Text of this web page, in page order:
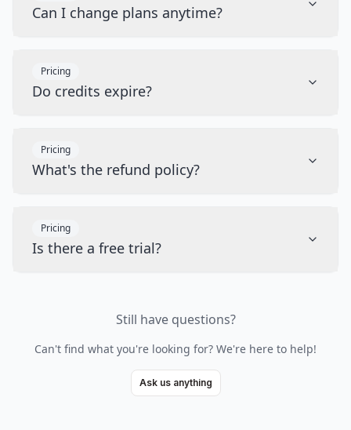
Can I change plans anytime?
Pricing
Do credits expire?
Pricing
What's the refund policy?
Pricing
Is there a free trial?
Still have questions?
Can't find what you're looking for? We're here to help!
Ask us anything